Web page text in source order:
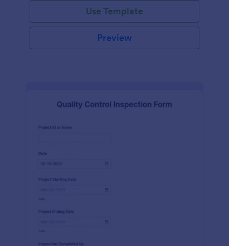
Use Template
Preview